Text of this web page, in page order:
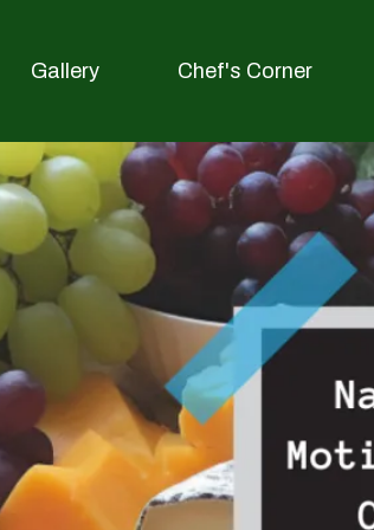
Gallery Chef's Corner